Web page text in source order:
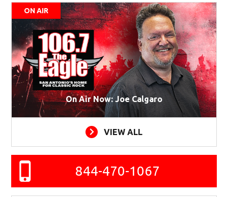
ON AIR
On Air Now: Joe Calgaro
VIEW ALL
844-470-1067